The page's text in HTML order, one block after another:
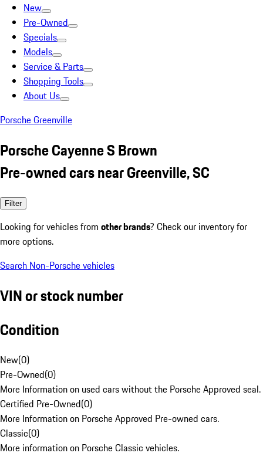
New
Pre-Owned
Specials
Models
Service & Parts
Shopping Tools
About Us
Porsche Greenville
Porsche Cayenne S Brown
Pre-owned cars near Greenville, SC
Filter
Looking for vehicles from other brands? Check our inventory for
more options.
Search Non-Porsche vehicles
VIN or stock number
Condition
New(0)
Pre-Owned(0)
More Information on used cars without the Porsche Approved seal.
Certified Pre-Owned(0)
More Information on Porsche Approved Pre-owned cars.
Classic(0)
More information on Porsche Classic vehicles.